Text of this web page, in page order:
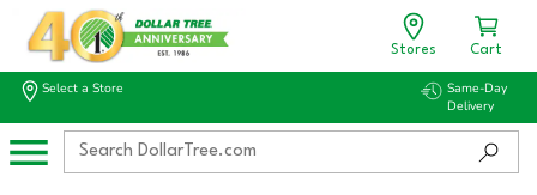
Stores Cart
Select a Store
Same-Day
Delivery